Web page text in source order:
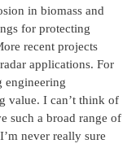
in biomass and
for protecting
recent projects
applications. For
engineering
value. I can’t think of
such a broad range of
never really sure